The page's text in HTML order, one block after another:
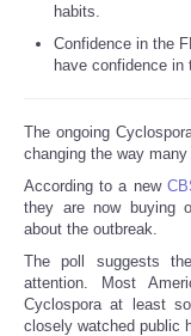
habits.
Confidence in the
have confidence in
The ongoing
changing the way
According to a new
they are now buying
about the outbreak.
The poll suggests
attention. Most
Cyclospora at least
closely watched public